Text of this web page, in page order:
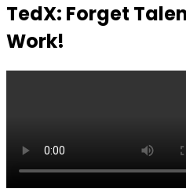
TedX: Forget
Work!